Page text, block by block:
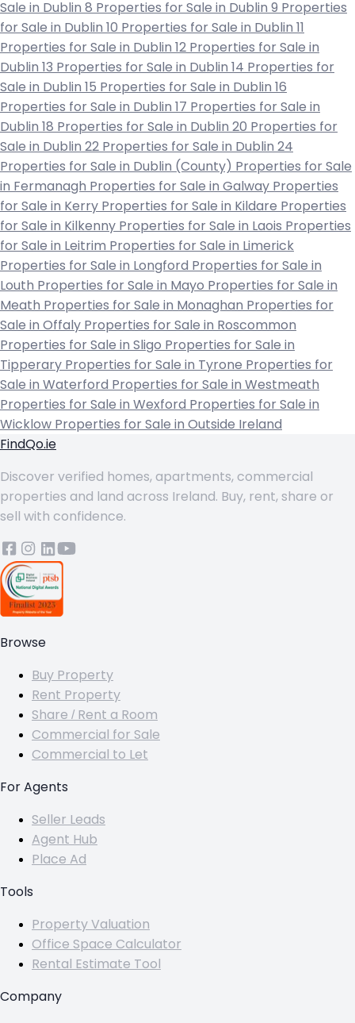
Sale in Dublin 8 Properties for Sale in Dublin 9 Properties
for Sale in Dublin 10 Properties for Sale in Dublin 11
Properties for Sale in Dublin 12 Properties for Sale in
Dublin 13 Properties for Sale in Dublin 14 Properties for
Sale in Dublin 15 Properties for Sale in Dublin 16
Properties for Sale in Dublin 17 Properties for Sale in
Dublin 18 Properties for Sale in Dublin 20 Properties for
Sale in Dublin 22 Properties for Sale in Dublin 24
Properties for Sale in Dublin (County) Properties for Sale
in Fermanagh Properties for Sale in Galway Properties
for Sale in Kerry Properties for Sale in Kildare Properties
for Sale in Kilkenny Properties for Sale in Laois Properties
for Sale in Leitrim Properties for Sale in Limerick
Properties for Sale in Longford Properties for Sale in
Louth Properties for Sale in Mayo Properties for Sale in
Meath Properties for Sale in Monaghan Properties for
Sale in Offaly Properties for Sale in Roscommon
Properties for Sale in Sligo Properties for Sale in
Tipperary Properties for Sale in Tyrone Properties for
Sale in Waterford Properties for Sale in Westmeath
Properties for Sale in Wexford Properties for Sale in
Wicklow Properties for Sale in Outside Ireland
FindQo.ie
Discover verified homes, apartments, commercial
properties and land across Ireland. Buy, rent, share or
sell with confidence.
Browse
Buy Property
Rent Property
Share / Rent a Room
Commercial for Sale
Commercial to Let
For Agents
Seller Leads
Agent Hub
Place Ad
Tools
Property Valuation
Office Space Calculator
Rental Estimate Tool
Company